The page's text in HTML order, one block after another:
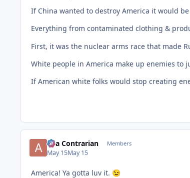
If China wanted to destroy America it would
Everything from contaminated clothing &
First, it was the nuclear arms race that made
White people in America make up enemies
If American white folks would stop creating
aka Contrarian Members
May 15May 15
America! Ya gotta luv it. 😉